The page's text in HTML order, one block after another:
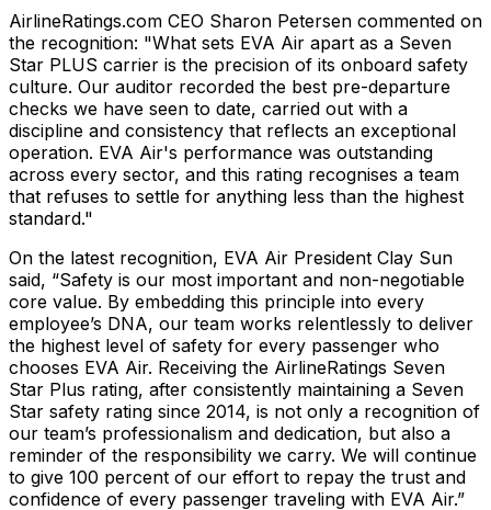
AirlineRatings.com CEO Sharon Petersen commented on
the recognition: "What sets EVA Air apart as a Seven
Star PLUS carrier is the precision of its onboard safety
culture. Our auditor recorded the best pre-departure
checks we have seen to date, carried out with a
discipline and consistency that reflects an exceptional
operation. EVA Air's performance was outstanding
across every sector, and this rating recognises a team
that refuses to settle for anything less than the highest
standard."
On the latest recognition, EVA Air President Clay Sun
said, “Safety is our most important and non-negotiable
core value. By embedding this principle into every
employee’s DNA, our team works relentlessly to deliver
the highest level of safety for every passenger who
chooses EVA Air. Receiving the AirlineRatings Seven
Star Plus rating, after consistently maintaining a Seven
Star safety rating since 2014, is not only a recognition of
our team’s professionalism and dedication, but also a
reminder of the responsibility we carry. We will continue
to give 100 percent of our effort to repay the trust and
confidence of every passenger traveling with EVA Air.”